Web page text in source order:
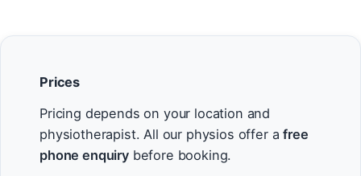
Prices
Pricing depends on your location and
physiotherapist. All our physios offer afree
phone enquirybefore booking.